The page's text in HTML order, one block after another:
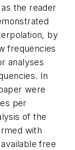
the reader
by
frequencies
analyses
In
were
per
of the
with
free